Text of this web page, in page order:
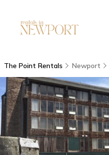
The Point Rentals Newport